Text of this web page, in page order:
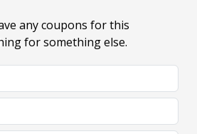
any coupons for this
for something else.